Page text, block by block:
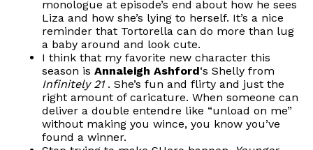
monologue at episode’s end about how he sees
Liza and how she’s lying to herself. It’s a nice
reminder that Tortorella can do more than lug
a baby around and look cute.
I think that my favorite new character this
season is Annaleigh Ashford‘s Shelly from
Infinitely 21. She’s fun and flirty and just the
right amount of caricature. When someone can
deliver a double entendre like “unload on me”
without making you wince, you know you’ve
found a winner.